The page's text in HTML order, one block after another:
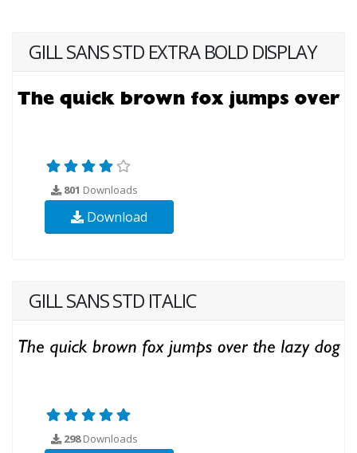
GILL SANS STD EXTRA BOLD DISPLAY
801 Downloads
Download
GILL SANS STD ITALIC
298Downloads